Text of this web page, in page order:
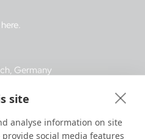
.
Germany
site
analyse information on site
social media features